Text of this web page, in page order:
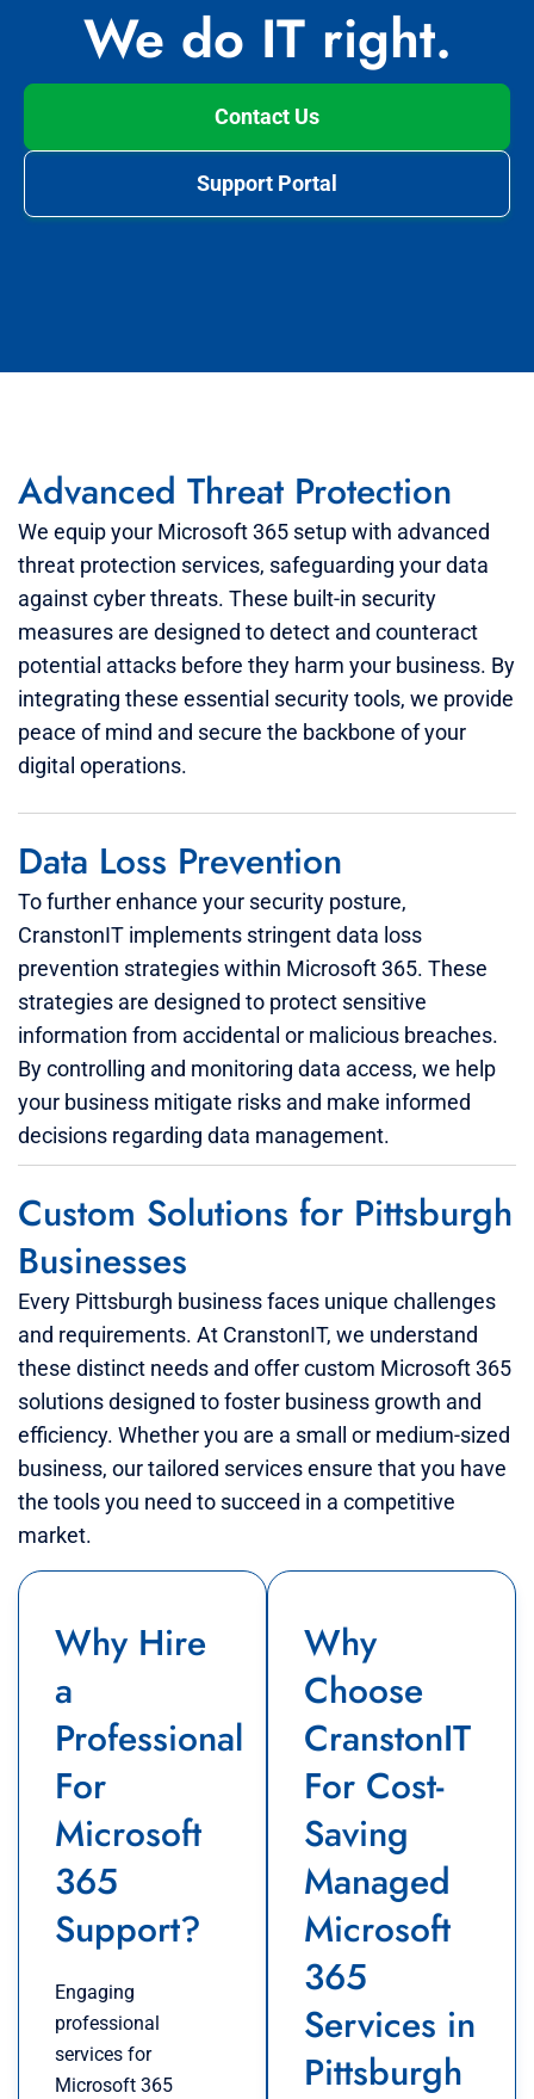
We do IT right.
Contact Us
Support Portal
Advanced Threat Protection
We equip your Microsoft 365 setup with advanced
threat protection services, safeguarding your data
against cyber threats. These built-in security
measures are designed to detect and counteract
potential attacks before they harm your business. By
integrating these essential security tools, we provide
peace of mind and secure the backbone of your
digital operations.
Data Loss Prevention
To further enhance your security posture,
CranstonIT implements stringent data loss
prevention strategies within Microsoft 365. These
strategies are designed to protect sensitive
information from accidental or malicious breaches.
By controlling and monitoring data access, we help
your business mitigate risks and make informed
decisions regarding data management.
Custom Solutions for Pittsburgh
Businesses
Every Pittsburgh business faces unique challenges
and requirements. At CranstonIT, we understand
these distinct needs and offer custom Microsoft 365
solutions designed to foster business growth and
efficiency. Whether you are a small or medium-sized
business, our tailored services ensure that you have
the tools you need to succeed in a competitive
market.
Why Hire
a
Professional
For
Microsoft
365
Support?
Engaging
professional
services for
Microsoft 365
Why
Choose
CranstonIT
For Cost-
Saving
Managed
Microsoft
365
Services in
Pittsburgh